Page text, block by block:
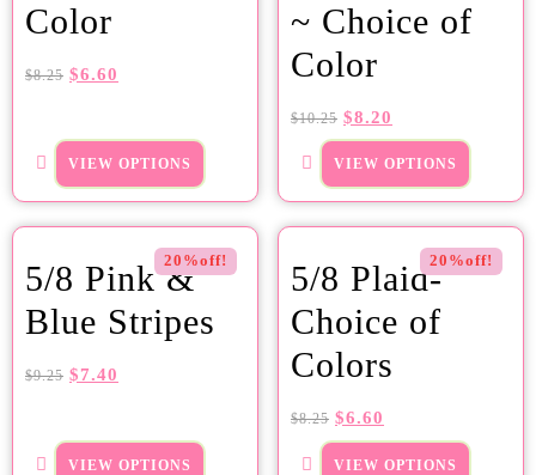
Color
$8.25 $6.60
VIEW OPTIONS
~ Choice of
Color
$10.25 $8.20
VIEW OPTIONS
20%off!
5/8 Pink &
Blue Stripes
$9.25 $7.40
VIEW OPTIONS
20%off!
5/8 Plaid-
Choice of
Colors
$8.25 $6.60
VIEW OPTIONS